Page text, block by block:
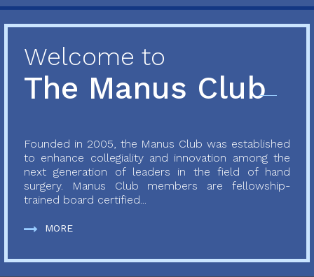
Welcome to
The Manus Club
Founded in 2005, the Manus Club was established
to enhance collegiality and innovation among the
next generation of leaders in the field of hand
surgery. Manus Club members are fellowship-
trained board certified...
MORE